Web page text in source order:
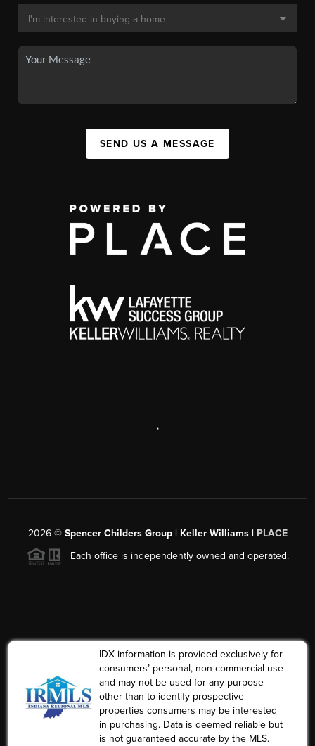
SEND US A MESSAGE
,
2026© Spencer Childers Group | Keller Williams | PLACE
Each office is independently owned and operated.
IDX information is provided exclusively for
consumers’ personal, non-commercial use
and may not be used for any purpose
other than to identify prospective
properties consumers may be interested
in purchasing. Data is deemed reliable but
is not guaranteed accurate by the MLS.